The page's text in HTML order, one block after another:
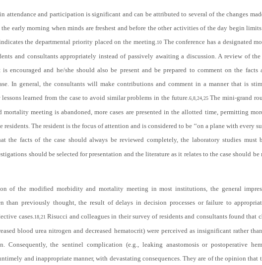
attendance and participation is significant and can be attributed to several of the changes
early morning when minds are freshest and before the other activities of the day begin limits
the departmental priority placed on the meeting.10 The conference has a designated
and consultants appropriately instead of passively awaiting a discussion. A review of
encouraged and he/she should also be present and be prepared to comment on the facts
In general, the consultants will make contributions and comment in a manner that is
learned from the case to avoid similar problems in the future.6,8,24,25The mini-grand
meeting is abandoned, more cases are presented in the allotted time, permitting
residents. The resident is the focus of attention and is considered to be ‘‘on a plane with every
the facts of the case should always be reviewed completely, the laboratory studies must
should be selected for presentation and the literature as it relates to the case should be
of the modified morbidity and mortality meeting in most institutions, the general
than previously thought, the result of delays in decision processes or failure to
cases.18,21Risucci and colleagues in their survey of residents and consultants found that
blood urea nitrogen and decreased hematocrit) were perceived as insignificant rather
Consequently, the sentinel complication (e.g., leaking anastomosis or postoperative
and inappropriate manner, with devastating consequences. They are of the opinion that